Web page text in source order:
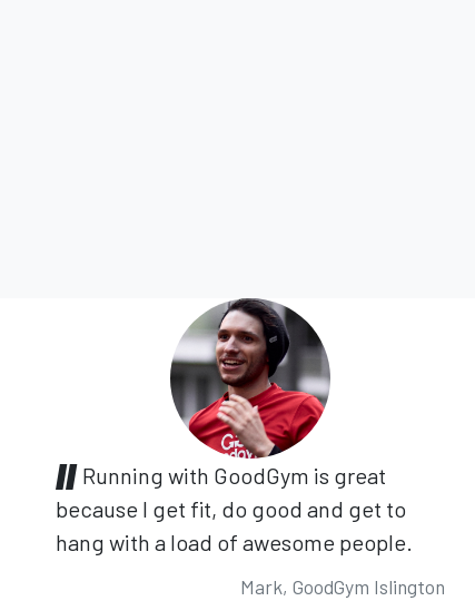
Running with GoodGym is great
because I get fit, do good and get to
hang with a load of awesome people.
Mark, GoodGym Islington